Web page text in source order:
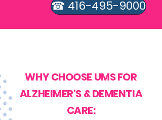
☎ 416-495-9000
WHY CHOOSE UMS FOR
ALZHEIMER'S & DEMENTIA
CARE: